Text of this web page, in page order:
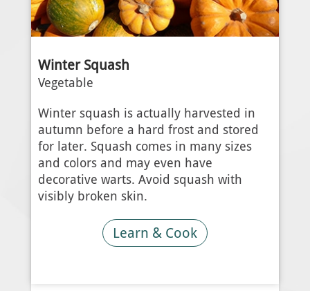
Winter Squash
Vegetable
Winter squash is actually harvested in
autumn before a hard frost and stored
for later. Squash comes in many sizes
and colors and may even have
decorative warts. Avoid squash with
visibly broken skin.
Learn & Cook